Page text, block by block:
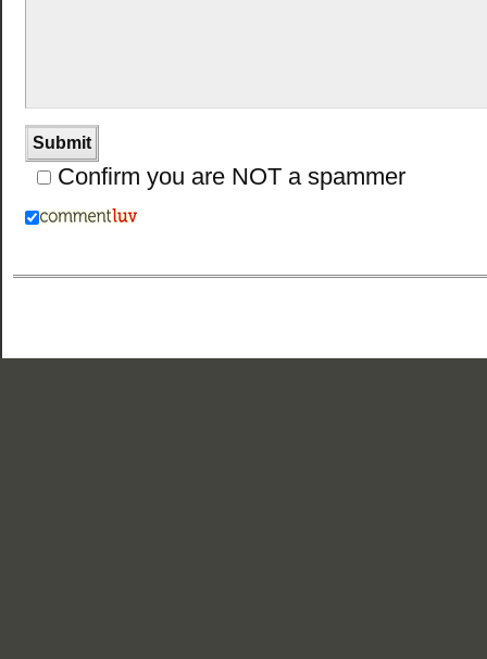
Confirm you are NOT a spammer